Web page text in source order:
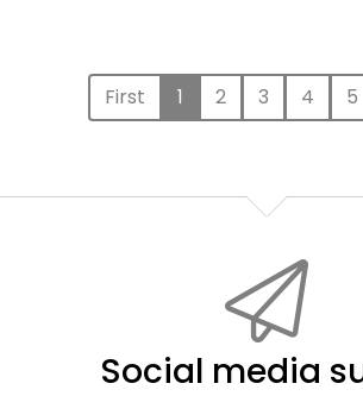
First 1 2 3 4 5
Social media